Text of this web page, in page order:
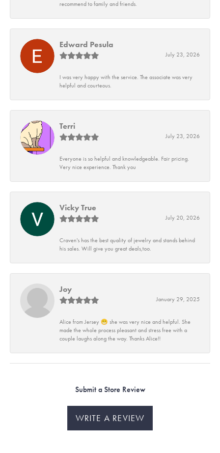
recommend to family and friends.
Edward Pesula
July 23, 2026
I was very happy with the service. The associate was very
helpful and courteous.
Terri
July 23, 2026
Everyone is so helpful and knowledgeable. Fair pricing.
Very nice experience. Thank you
Vicky True
July 20, 2026
Craven's has the best quality of jewelry and stands behind
his sales. Will give you great deals,too.
Joy
January 29, 2025
Alice from Jersey 😁 she was very nice and helpful. She
made the whole process pleasant and stress free with a
couple laughs along the way. Thanks Alice!!
Submit a Store Review
WRITE A REVIEW